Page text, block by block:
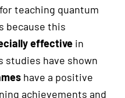
teaching quantum
because this
effective in
studies have shown
have a positive
achievements and